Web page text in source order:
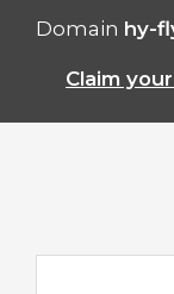
Domain hy-
Claim